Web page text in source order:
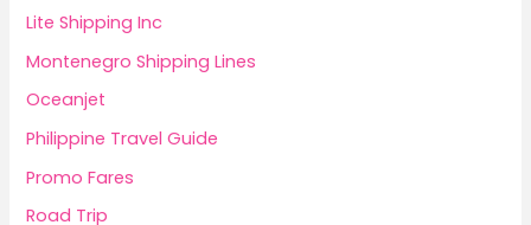
Lite Shipping Inc
Montenegro Shipping Lines
Oceanjet
Philippine Travel Guide
Promo Fares
Road Trip